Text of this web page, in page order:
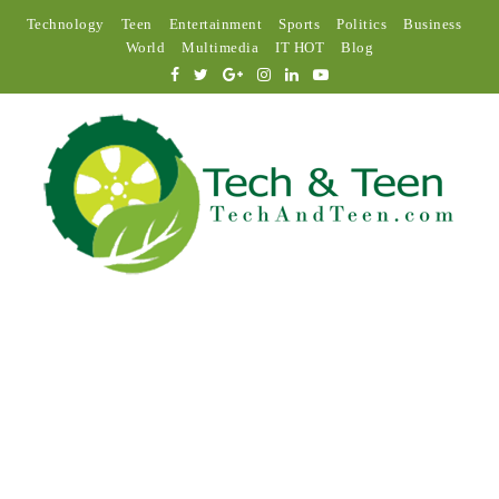
Technology Teen Entertainment Sports Politics
Business
World
Multimedia IT HOT Blog